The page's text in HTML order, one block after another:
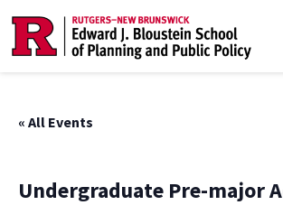
« All Events
Undergraduate Pre-major